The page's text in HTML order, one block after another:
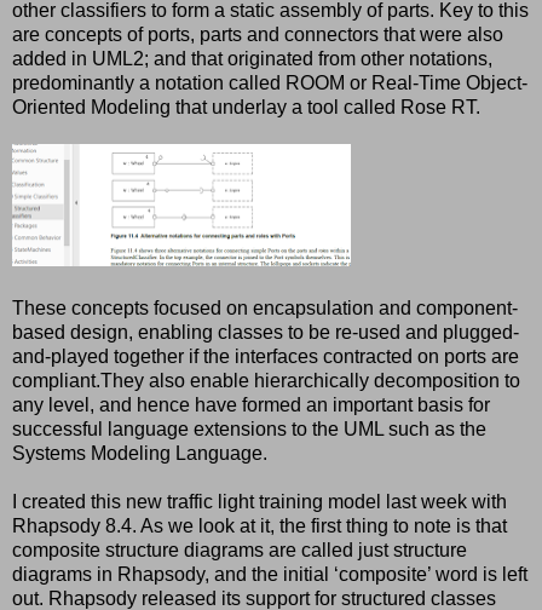
other classifiers to form a static assembly of parts. Key to this
are concepts of ports, parts and connectors that were also
added in UML2; and that originated from other notations,
predominantly a notation called ROOM or Real-Time Object-
Oriented Modeling that underlay a tool called Rose RT.
These concepts focused on encapsulation and component-
based design, enabling classes to be re-used and plugged-
and-played together if the interfaces contracted on ports are
compliant.They also enable hierarchically decomposition to
any level, and hence have formed an important basis for
successful language extensions to the UML such as the
Systems Modeling Language.
I created this new traffic light training model last week with
Rhapsody 8.4. As we look at it, the first thing to note is that
composite structure diagrams are called just structure
diagrams in Rhapsody, and the initial ‘composite’ word is left
out. Rhapsody released its support for structured classes